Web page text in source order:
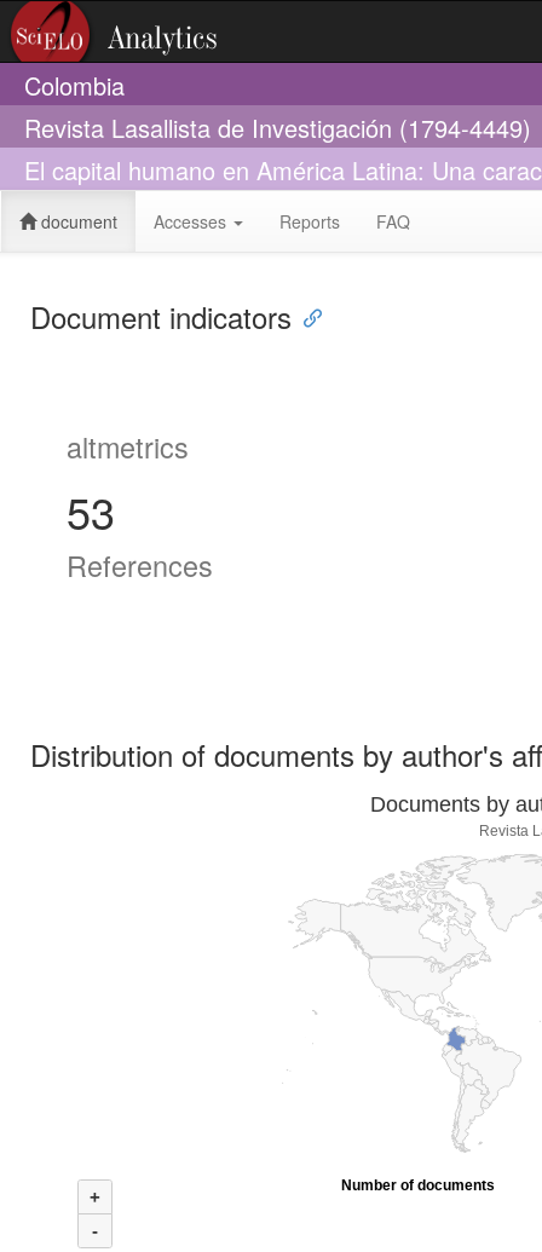
Colombia
Revista Lasallista de Investigación (1794-4449)
El capital humano en América Latina: Una
document Accesses Reports FAQ
Document indicators
altmetrics
53
References
Distribution of documents by author's
Documents by
Revista
+
-
Number of documents